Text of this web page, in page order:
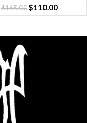
$165.00 $110.00